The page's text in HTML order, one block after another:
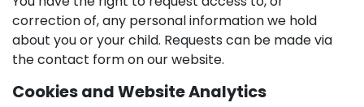
correction of, any personal information we hold
about you or your child. Requests can be made via
the contact form on our website.
Cookies and Website Analytics